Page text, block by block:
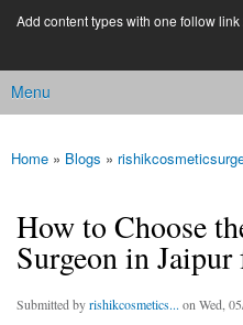
Add content types with one follow
Main menu
Menu
You are here
Home » Blogs »
How to Choose
Surgeon in
Submitted byrishikcosmetics... on Wed,